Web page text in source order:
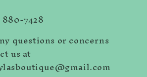
7428
questions or concerns
us at